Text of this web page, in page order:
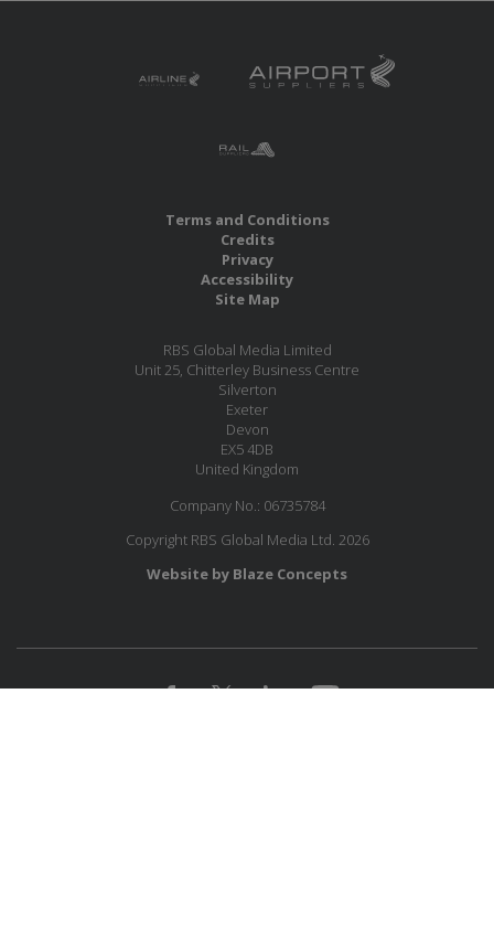
Terms and Conditions
Credits
Privacy
Accessibility
Site Map
RBS Global Media Limited
Unit 25, Chitterley Business Centre
Silverton
Exeter
Devon
EX5 4DB
United Kingdom
Company No.: 06735784
Copyright RBS Global Media Ltd. 2026
Website by Blaze Concepts